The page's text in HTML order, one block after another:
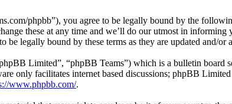
phpbb”), you agree to be legally bound by the
these at any time and we’ll do our utmost in
legally bound by these terms as they are updated and/or
Limited”, “phpBB Teams”) which is a bulletin board
only facilitates internet based discussions; phpBB
www.phpbb.com/.